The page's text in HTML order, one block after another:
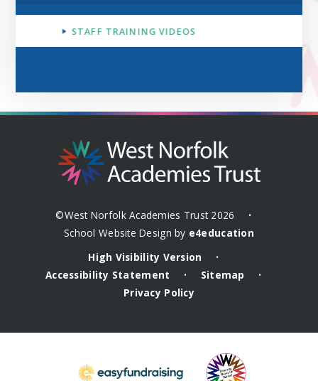
STAFF TRAINING VIDEOS
©West Norfolk Academies Trust 2026 •
School Website Design by e4education
High Visibility Version
•
Accessibility Statement • Sitemap •
Privacy Policy